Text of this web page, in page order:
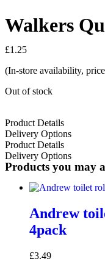
Walkers
£1.25
(In-store availability,
Out of stock
Product Details
Delivery Options
Product Details
Delivery Options
Products you may
Andrew
4pack
£3.49